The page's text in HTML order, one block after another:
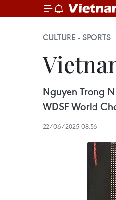
CULTURE - SPORTS
Nguyen Trong
WDSF World
22/06/2025 08:56